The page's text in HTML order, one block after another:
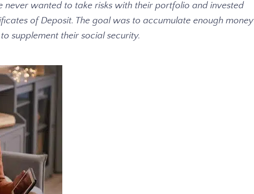
never wanted to take risks with their portfolio and invested
of Deposit. The goal was to accumulate enough money
supplement their social security.